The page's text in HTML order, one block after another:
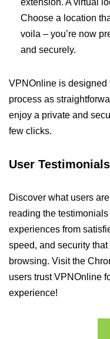
extension. A virtual
Choose a location
voila – you’re now
and securely.
VPNOnline is designed
process as
enjoy a private and
few clicks.
User
Discover what users
reading the
experiences from
speed, and security
browsing. Visit the
users trust VPNOnline
experience!